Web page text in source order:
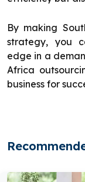
By making
strategy, you
edge in a
Africa
business for